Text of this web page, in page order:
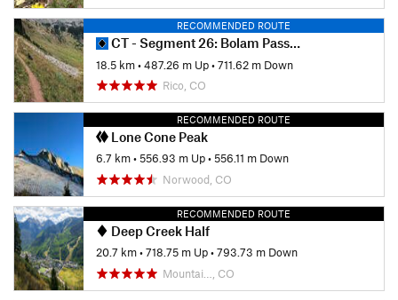
RECOMMENDED ROUTE
CT - Segment 26: Bolam Pass Road to Hotel Draw Road
18.5 km•487.26 m Up•711.62 m Down
Rico, CO
RECOMMENDED ROUTE
Lone Cone Peak
6.7 km•556.93 m Up•556.11 m Down
Norwood, CO
RECOMMENDED ROUTE
Deep Creek Half
20.7 km•718.75 m Up•793.73 m Down
Mountai…, CO